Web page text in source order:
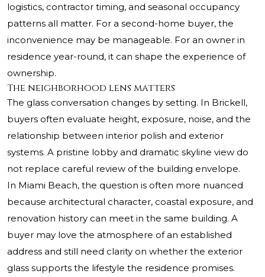
logistics, contractor timing, and seasonal occupancy
patterns all matter. For a second-home buyer, the
inconvenience may be manageable. For an owner in
residence year-round, it can shape the experience of
ownership.
The neighborhood lens matters
The glass conversation changes by setting. In Brickell,
buyers often evaluate height, exposure, noise, and the
relationship between interior polish and exterior
systems. A pristine lobby and dramatic skyline view do
not replace careful review of the building envelope.
In Miami Beach, the question is often more nuanced
because architectural character, coastal exposure, and
renovation history can meet in the same building. A
buyer may love the atmosphere of an established
address and still need clarity on whether the exterior
glass supports the lifestyle the residence promises.